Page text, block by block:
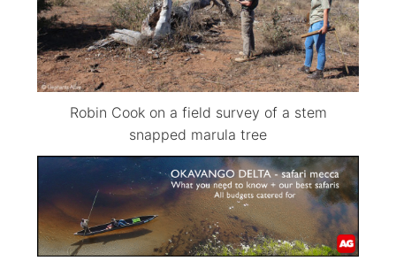
Robin Cook on a field survey of a stem
snapped marula tree